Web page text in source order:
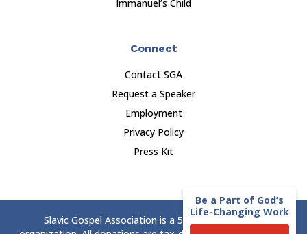
Be a Part of God’s
Life-Changing Work
Immanuel’s Child
Connect
Contact SGA
Request a Speaker
Employment
Privacy Policy
Press Kit
Slavic Gospel Association is a 501(c)(3) nonprofit